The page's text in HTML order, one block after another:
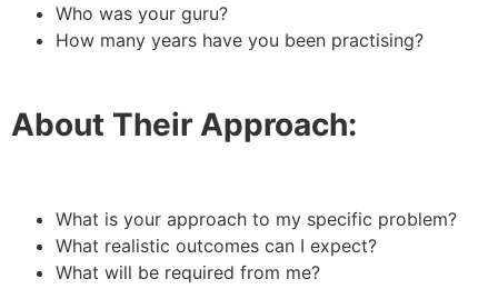
Who was your guru?
How many years have you been practising?
About Their Approach:
What is your approach to my specific problem?
What realistic outcomes can I expect?
What will be required from me?